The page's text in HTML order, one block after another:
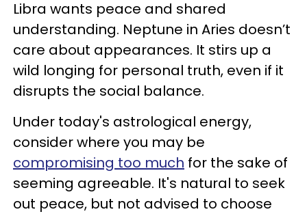
Libra wants peace and shared
understanding. Neptune in Aries doesn’t
care about appearances. It stirs up a
wild longing for personal truth, even if it
disrupts the social balance.
Under today's astrological energy,
consider where you may be
compromising too much for the sake of
seeming agreeable. It's natural to seek
out peace, but not advised to choose